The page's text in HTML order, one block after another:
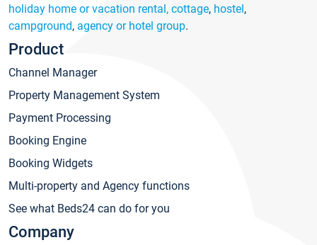
holiday home or vacation rental, cottage, hostel,
campground, agency or hotel group.
Product
Channel Manager
Property Management System
Payment Processing
Booking Engine
Booking Widgets
Multi-property and Agency functions
See what Beds24 can do for you
Company